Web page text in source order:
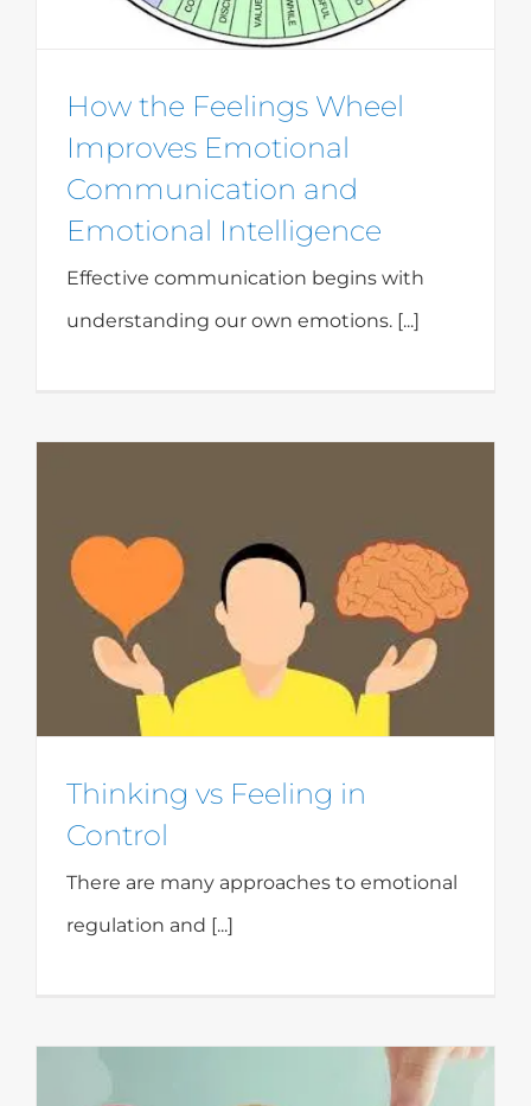
How the Feelings Wheel
Improves Emotional
Communication and
Emotional Intelligence
Effective communication begins with
understanding our own emotions. [...]
Thinking vs Feeling in
Control
There are many approaches to emotional
regulation and [...]